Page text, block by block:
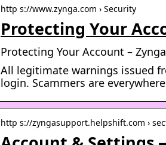
http s://www.zynga.com › Security
Protecting Your
Protecting Your Account –
All legitimate warnings issued
login. Scammers are
http s://zyngasupport.helpshift.com ›